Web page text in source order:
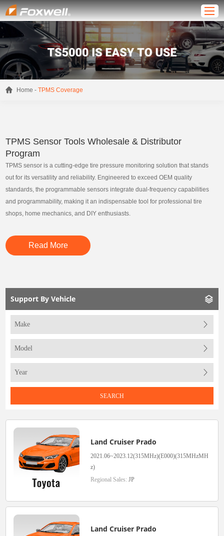
Home -TPMS Coverage
TPMS Sensor Tools Wholesale & Distributor
Program
TPMS sensor is a cutting-edge tire pressure monitoring solution that stands
out for its versatility and reliability. Engineered to exceed OEM quality
standards, the programmable sensors integrate dual-frequency capabilities
and programmability, making it an indispensable tool for professional tire
shops, home mechanics, and DIY enthusiasts.
Read More
Support By Vehicle
SEARCH
Land Cruiser Prado
2021.06~2023.12(315MHz)(E000)(315MHzMH
z)
Regional Sales: JP
Land Cruiser Prado